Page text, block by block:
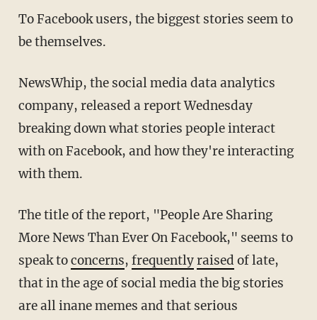
To Facebook users, the biggest stories seem to
be themselves.
NewsWhip, the social media data analytics
company, released a report Wednesday
breaking down what stories people interact
with on Facebook, and how they're interacting
with them.
The title of the report, "People Are Sharing
More News Than Ever On Facebook," seems to
speak toconcerns, frequentlyraised of late,
that in the age of social media the big stories
are all inane memes and that serious